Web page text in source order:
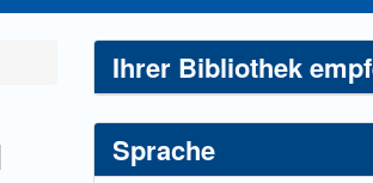
Ihrer Bibliothek
Sprache